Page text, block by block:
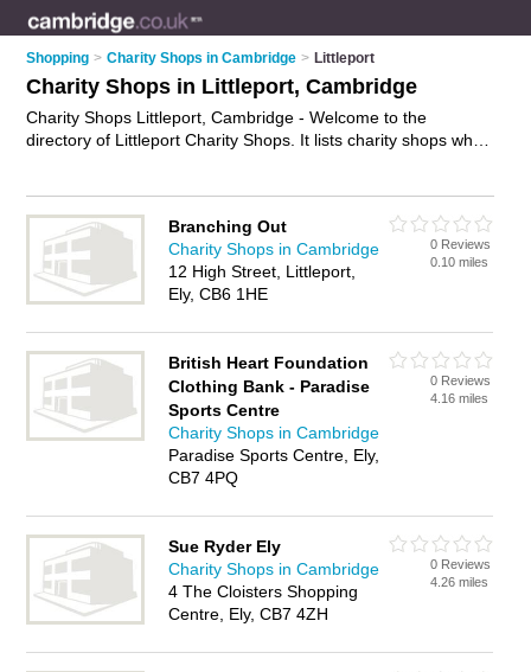
Shopping > Charity Shops in Cambridge > Littleport
Charity Shops in Littleport, Cambridge
Charity Shops Littleport, Cambridge - Welcome to the
directory of Littleport Charity Shops. It lists charity shops who
advertiseyour second hand clothes business on the Littleport
Business Directory – IT'S FREE!
Branching Out
Charity Shops in Cambridge
12 High Street, Littleport,
Ely, CB6 1HE
0 Reviews
0.10 miles
British Heart Foundation
Clothing Bank - Paradise
Sports Centre
Charity Shops in Cambridge
Paradise Sports Centre, Ely,
CB7 4PQ
0 Reviews
4.16 miles
Sue Ryder Ely
Charity Shops in Cambridge
4 The Cloisters Shopping
Centre, Ely, CB7 4ZH
0 Reviews
4.26 miles